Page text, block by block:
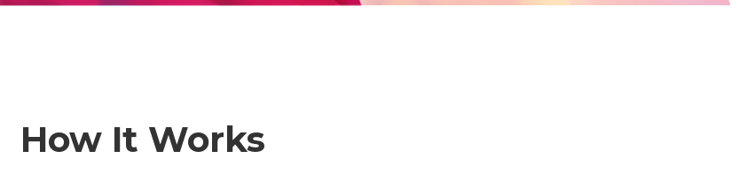
How It Works